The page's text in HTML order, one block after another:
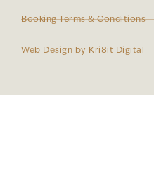
Booking Terms & Conditions
Web Design by Kri8it Digital